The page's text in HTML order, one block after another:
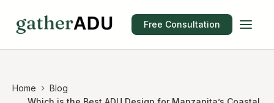
Free Consultation
Home
Blog